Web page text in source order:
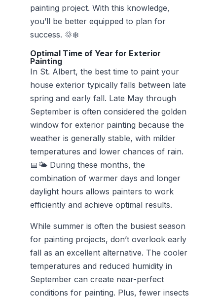
painting project. With this knowledge,
you’ll be better equipped to plan for
success. 🌞❄️
Optimal Time of Year for Exterior
Painting
In St. Albert, the best time to paint your
house exterior typically falls between late
spring and early fall. Late May through
September is often considered the golden
window for exterior painting because the
weather is generally stable, with milder
temperatures and lower chances of rain.
📅🌤️ During these months, the
combination of warmer days and longer
daylight hours allows painters to work
efficiently and achieve optimal results.
While summer is often the busiest season
for painting projects, don’t overlook early
fall as an excellent alternative. The cooler
temperatures and reduced humidity in
September can create near-perfect
conditions for painting. Plus, fewer insects